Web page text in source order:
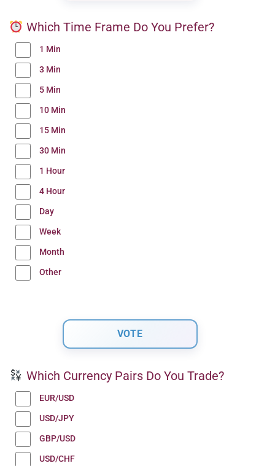
Which Time Frame Do You Prefer?
1 Min
3 Min
5 Min
10 Min
15 Min
30 Min
1 Hour
4 Hour
Day
Week
Month
Other
Which Currency Pairs Do You Trade?
EUR/USD
USD/JPY
GBP/USD
USD/CHF